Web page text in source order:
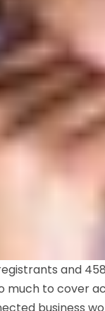
and
much to cover